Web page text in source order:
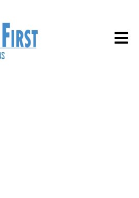
Open